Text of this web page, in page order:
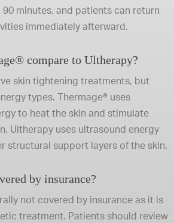
minutes, and patients can return
immediately afterward.
compare to Ultherapy?
skin tightening treatments, but
types. Thermage® uses
to heat the skin and stimulate
Ultherapy uses ultrasound energy
structural support layers of the skin.
by insurance?
not covered by insurance as it is
treatment. Patients should review